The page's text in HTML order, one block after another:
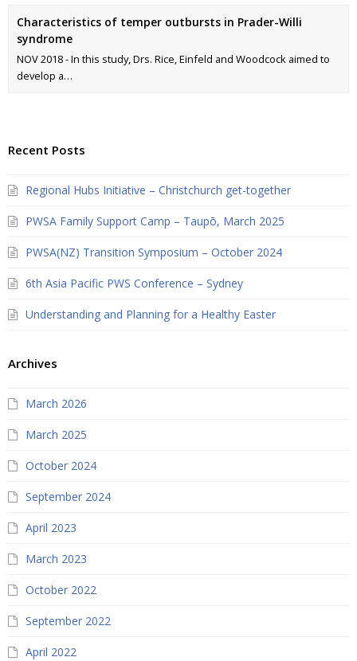
Characteristics of temper outbursts in Prader-Willi
syndrome
NOV 2018 - In this study, Drs. Rice, Einfeld and Woodcock aimed to
develop a…
Recent Posts
Regional Hubs Initiative – Christchurch get-together
PWSA Family Support Camp – Taupō, March 2025
PWSA(NZ) Transition Symposium – October 2024
6th Asia Pacific PWS Conference – Sydney
Understanding and Planning for a Healthy Easter
Archives
March 2026
March 2025
October 2024
September 2024
April 2023
March 2023
October 2022
September 2022
April 2022